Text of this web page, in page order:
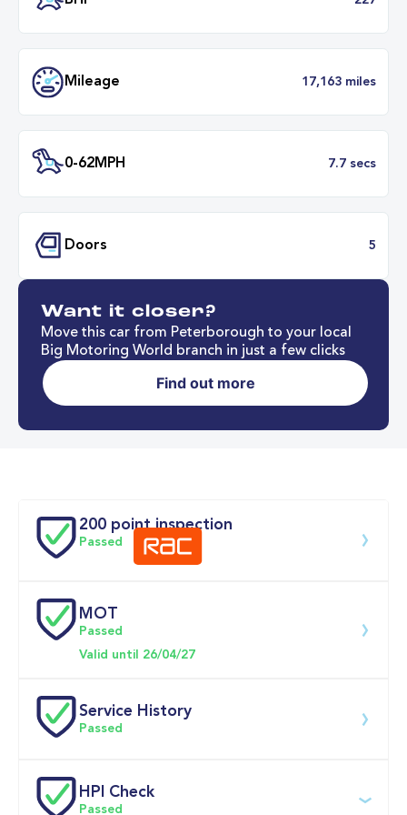
ULEZ
Mileage
0-62MPH
Want it closer?
Move this car from Peterborough to your local
Big Motoring World branch in just a few clicks
Find out more
200 point inspection
Passed
Download 200 point check
MOT
Passed
Valid until 26/04/27
Service History
Passed
Service date
HPI Check
Passed